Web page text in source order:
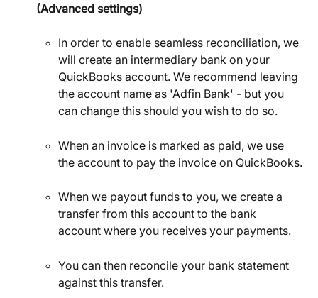
(Advanced settings)
In order to enable seamless reconciliation, we
will create an intermediary bank on your
QuickBooks account. We recommend leaving
the account name as 'Adfin Bank' - but you
can change this should you wish to do so.
When an invoice is marked as paid, we use
the account to pay the invoice on QuickBooks.
When we payout funds to you, we create a
transfer from this account to the bank
account where you receives your payments.
You can then reconcile your bank statement
against this transfer.